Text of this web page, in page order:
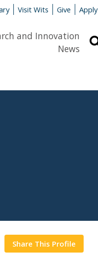
Visit Wits Give Apply
and Innovation
News
Share This Profile